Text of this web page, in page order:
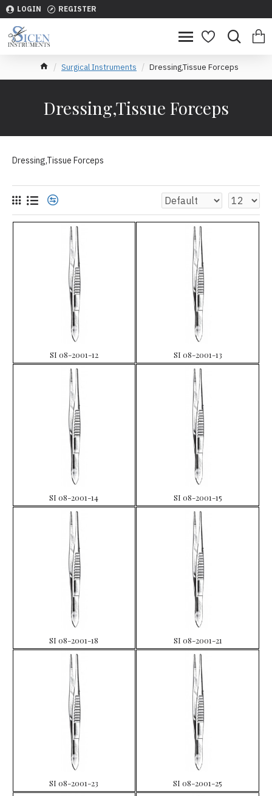
LOGIN REGISTER
Surgical Instruments Dressing,Tissue Forceps
Dressing,Tissue Forceps
Dressing,Tissue Forceps
SI 08-2001-12 SI 08-2001-13
SI 08-2001-14 SI 08-2001-15
SI 08-2001-18 SI 08-2001-21
SI 08-2001-23 SI 08-2001-25